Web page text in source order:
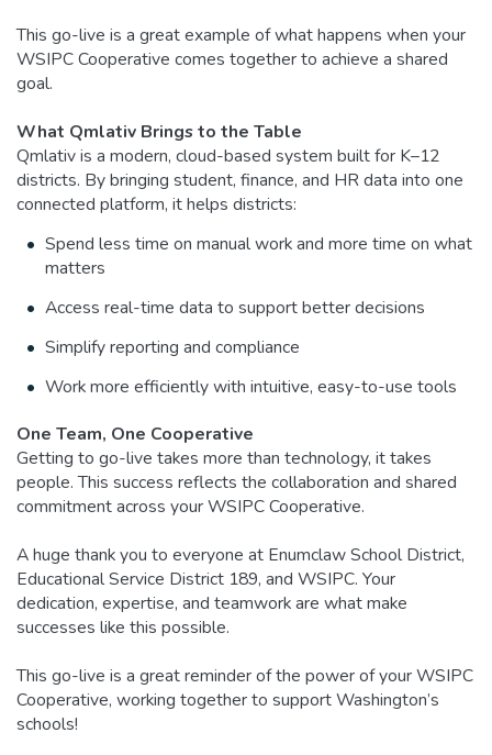
This go-live is a great example of what happens when your
WSIPC Cooperative comes together to achieve a shared
goal.
What Qmlativ Brings to the Table
Qmlativ is a modern, cloud-based system built for K–12
districts. By bringing student, finance, and HR data into one
connected platform, it helps districts:
Spend less time on manual work and more time on what
matters
Access real-time data to support better decisions
Simplify reporting and compliance
Work more efficiently with intuitive, easy-to-use tools
One Team, One Cooperative
Getting to go-live takes more than technology, it takes
people. This success reflects the collaboration and shared
commitment across your WSIPC Cooperative.
A huge thank you to everyone at Enumclaw School District,
Educational Service District 189, and WSIPC. Your
dedication, expertise, and teamwork are what make
successes like this possible.
This go-live is a great reminder of the power of your WSIPC
Cooperative, working together to support Washington’s
schools!